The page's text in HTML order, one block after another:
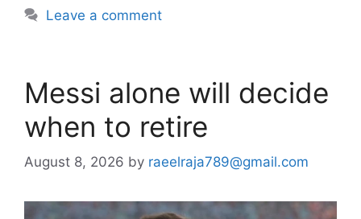
Leave a comment
Messi alone will decide
when to retire
August 8, 2026 by raeelraja789@gmail.com